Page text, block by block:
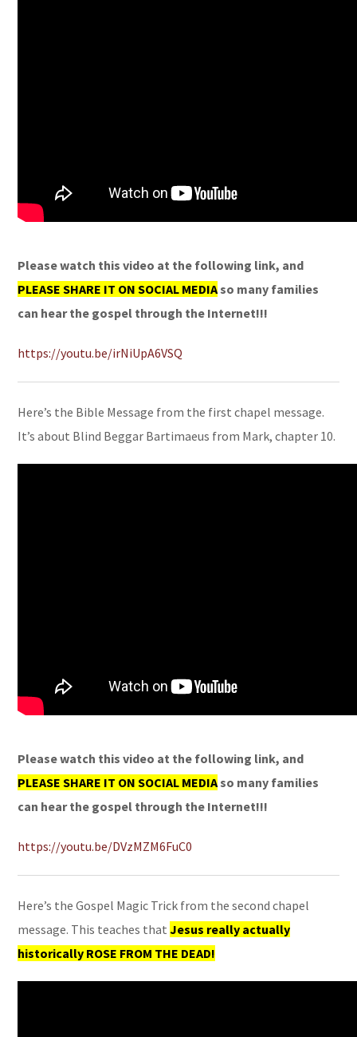
Please watch this video at the following link, and
PLEASE SHARE IT ON SOCIAL MEDIAso many families
can hear the gospel through the Internet!!!
https://youtu.be/irNiUpA6VSQ
Here’s the Bible Message from the first chapel message.
It’s about Blind Beggar Bartimaeus from Mark, chapter 10.
Please watch this video at the following link, and
PLEASE SHARE IT ON SOCIAL MEDIAso many families
can hear the gospel through the Internet!!!
https://youtu.be/DVzMZM6FuC0
Here’s the Gospel Magic Trick from the second chapel
message. This teaches thatJesus really actually
historically ROSE FROM THE DEAD!